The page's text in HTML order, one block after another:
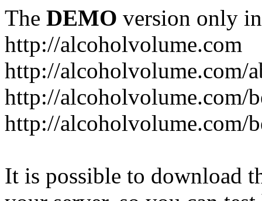
The DEMO version only
http://alcoholvolume.com
http://alcoholvolume.com/
http://alcoholvolume.com/
http://alcoholvolume.com/
It is possible to download